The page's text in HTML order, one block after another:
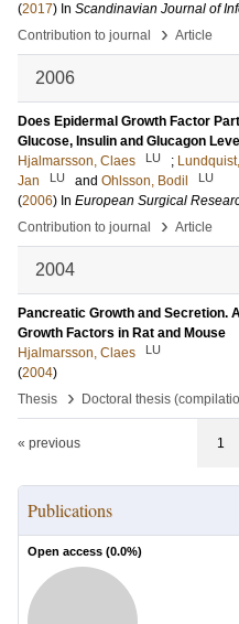
(2017) In Scandinavian Journal of
Contribution to journal
› Article
2006
Does Epidermal Growth Factor
Glucose, Insulin and Glucagon
Hjalmarsson, Claes
LU ;
Jan
LU and Ohlsson, Bodil LU
(2006) In European Surgical
Contribution to journal
› Article
2004
Pancreatic Growth and Secretion.
Growth Factors in Rat and Mouse
Hjalmarsson, Claes
LU
(2004)
Thesis
› Doctoral thesis
« previous 1
Publications
Open access (0.0%)